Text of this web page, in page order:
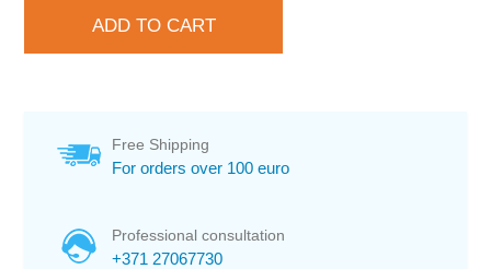
Free Shipping
For orders over 100 euro
Professional consultation
+371 27067730